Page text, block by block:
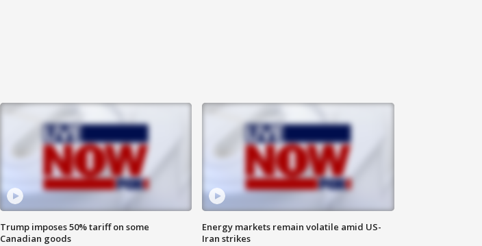
Trump imposes 50% tariff on some
Canadian goods
Energy markets remain volatile amid US-
Iran strikes